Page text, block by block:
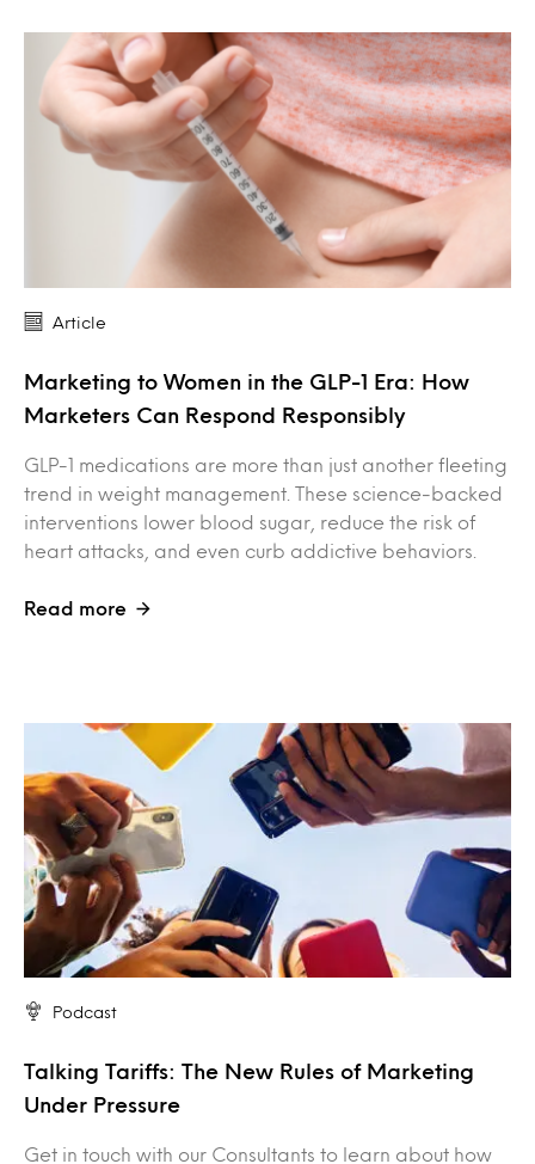
Article
Marketing to Women in the GLP-1 Era: How
Marketers Can Respond Responsibly
GLP-1 medications are more than just another fleeting
trend in weight management. These science-backed
interventions lower blood sugar, reduce the risk of
heart attacks, and even curb addictive behaviors.
Read more
Podcast
Talking Tariffs: The New Rules of Marketing
Under Pressure
Get in touch with our Consultants to learn about how